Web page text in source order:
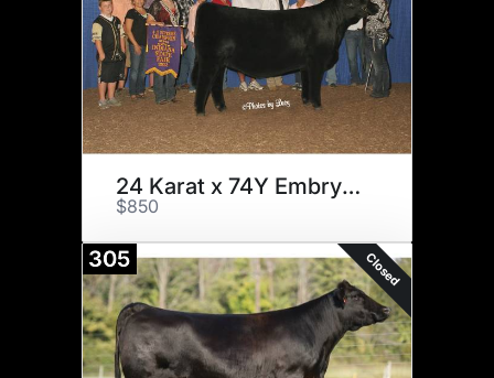
24 Karat x 74Y Embryos
$850
305 Closed